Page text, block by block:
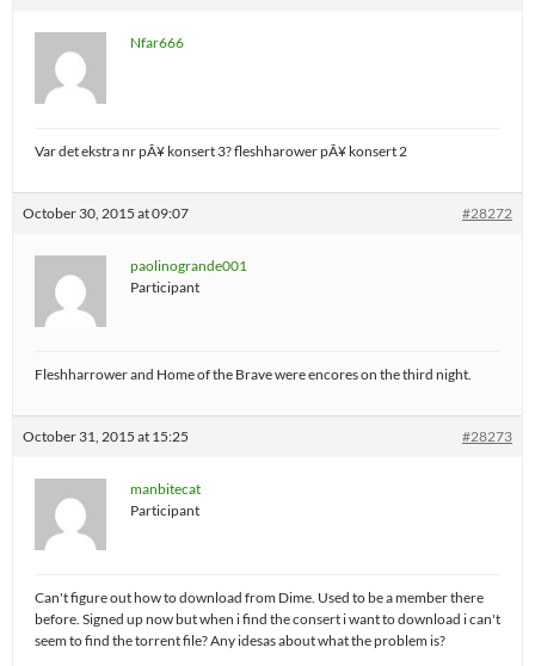
Nfar666
Var det ekstra nr pÃ¥ konsert 3? fleshharower pÃ¥ konsert 2
October 30, 2015 at 09:07 #28272
paolinogrande001
Participant
Fleshharrower and Home of the Brave were encores on the third night.
October 31, 2015 at 15:25 #28273
manbitecat
Participant
Can't figure out how to download from Dime. Used to be a member there
before. Signed up now but when i find the consert i want to download i can't
seem to find the torrent file? Any idesas about what the problem is?